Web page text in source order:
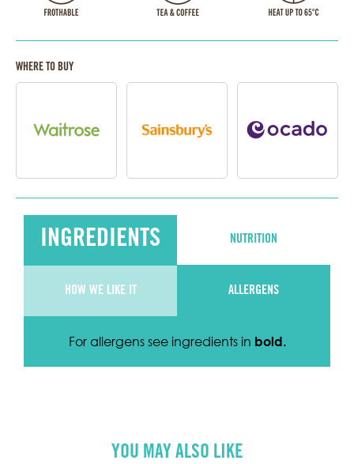
WHERE TO BUY
INGREDIENTS NUTRITION
ALLERGENS
HOW WE LIKE IT
For allergens see ingredients in bold.
YOU MAY ALSO LIKE